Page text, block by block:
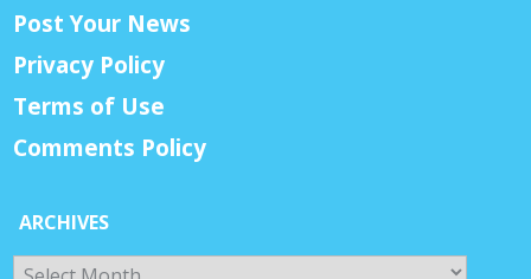
Post Your News
Privacy Policy
Terms of Use
Comments Policy
ARCHIVES
Archives